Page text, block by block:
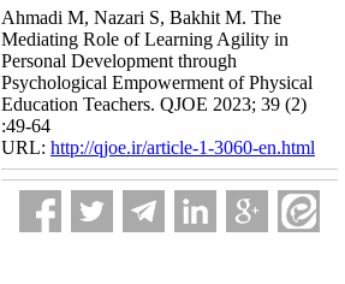
Ahmadi M, Nazari S, Bakhit M. The
Mediating Role of Learning Agility in
Personal Development through
Psychological Empowerment of Physical
Education Teachers. QJOE 2023; 39 (2)
:49-64
URL: http://qjoe.ir/article-1-3060-en.html